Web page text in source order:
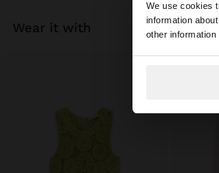
We use cookies
information
other
You are
wear it with